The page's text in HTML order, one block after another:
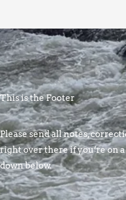
This is the Footer
Please send all notes,
right over there if you’re on
down below.